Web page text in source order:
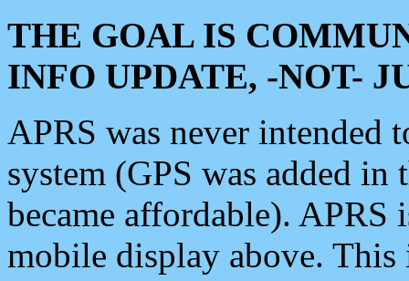
THE GOAL IS
INFO UPDATE, -NOT-
APRS was never intended
system (GPS was added
became affordable). APRS
mobile display above.